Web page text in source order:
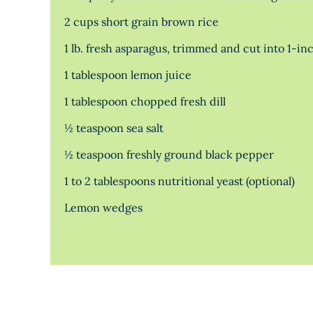
2 cups short grain brown rice
1 lb. fresh asparagus, trimmed and cut into 1-
1 tablespoon lemon juice
1 tablespoon chopped fresh dill
½ teaspoon sea salt
½ teaspoon freshly ground black pepper
1 to 2 tablespoons nutritional yeast (optional)
Lemon wedges